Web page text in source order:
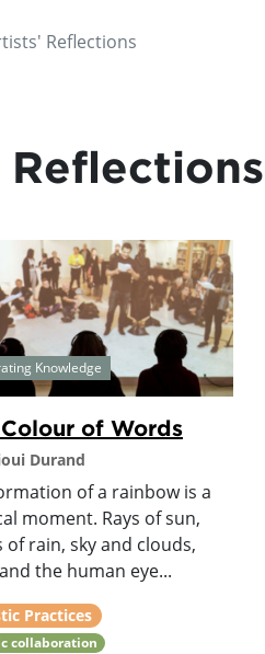
Reflections
Reflections
Knowledge
of Words
Durand
of a rainbow is a
moment. Rays of sun,
of rain, sky and clouds,
the human eye...
Practices
collaboration